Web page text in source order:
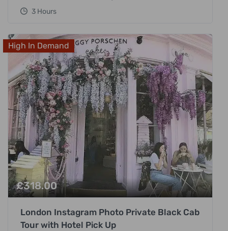
3 Hours
High In Demand
£318.00
London Instagram Photo Private Black Cab
Tour with Hotel Pick Up